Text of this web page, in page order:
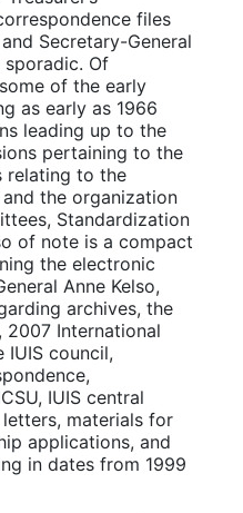
files
Secretary-General
Of
of the early
as early as 1966
leading up to the
pertaining to the
relating to the
the organization
Standardization
of note is a compact
the electronic
Anne Kelso,
archives, the
2007 International
IUIS council,
IUIS central
materials for
applications, and
in dates from 1999